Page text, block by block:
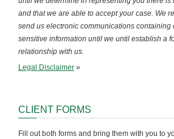
and that we are able to accept your case. We
send us electronic communications containing
sensitive information until we until establish a
relationship with us.
Legal Disclaimer »
CLIENT FORMS
Fill out both forms and bring them with you to